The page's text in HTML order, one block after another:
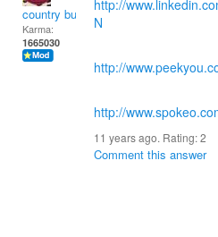
country bumpkin
Karma:
1665030
http://
N
http://
http://
11 years ago. Rating:2
Comment this answer